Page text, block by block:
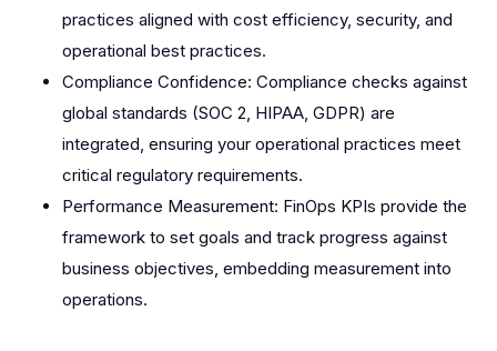
practices aligned with cost efficiency, security, and
operational best practices.
Compliance Confidence: Compliance checks against
global standards (SOC 2, HIPAA, GDPR) are
integrated, ensuring your operational practices meet
critical regulatory requirements.
Performance Measurement: FinOps KPIs provide the
framework to set goals and track progress against
business objectives, embedding measurement into
operations.